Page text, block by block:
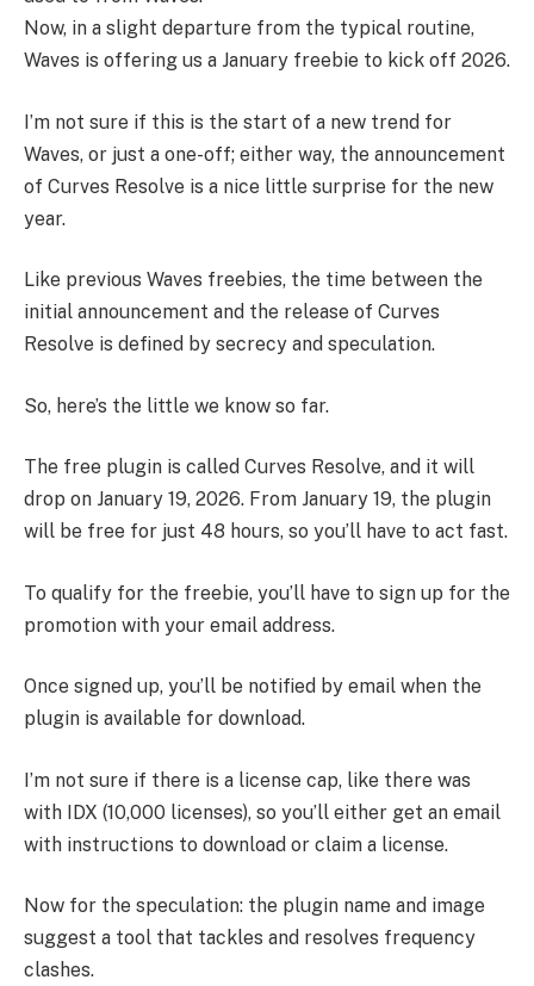
Now, in a slight departure from the typical routine,
Waves is offering us a January freebie to kick off 2026.
I’m not sure if this is the start of a new trend for
Waves, or just a one-off; either way, the announcement
of Curves Resolve is a nice little surprise for the new
year.
Like previous Waves freebies, the time between the
initial announcement and the release of Curves
Resolve is defined by secrecy and speculation.
So, here’s the little we know so far.
The free plugin is called Curves Resolve, and it will
drop on January 19, 2026. From January 19, the plugin
will be free for just 48 hours, so you’ll have to act fast.
To qualify for the freebie, you’ll have to sign up for the
promotion with your email address.
Once signed up, you’ll be notified by email when the
plugin is available for download.
I’m not sure if there is a license cap, like there was
with IDX (10,000 licenses), so you’ll either get an email
with instructions to download or claim a license.
Now for the speculation: the plugin name and image
suggest a tool that tackles and resolves frequency
clashes.